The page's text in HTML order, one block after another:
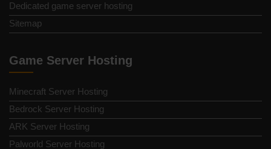
Dedicated game server hosting
Sitemap
Game Server Hosting
Minecraft Server Hosting
Bedrock Server Hosting
ARK Server Hosting
Palworld Server Hosting